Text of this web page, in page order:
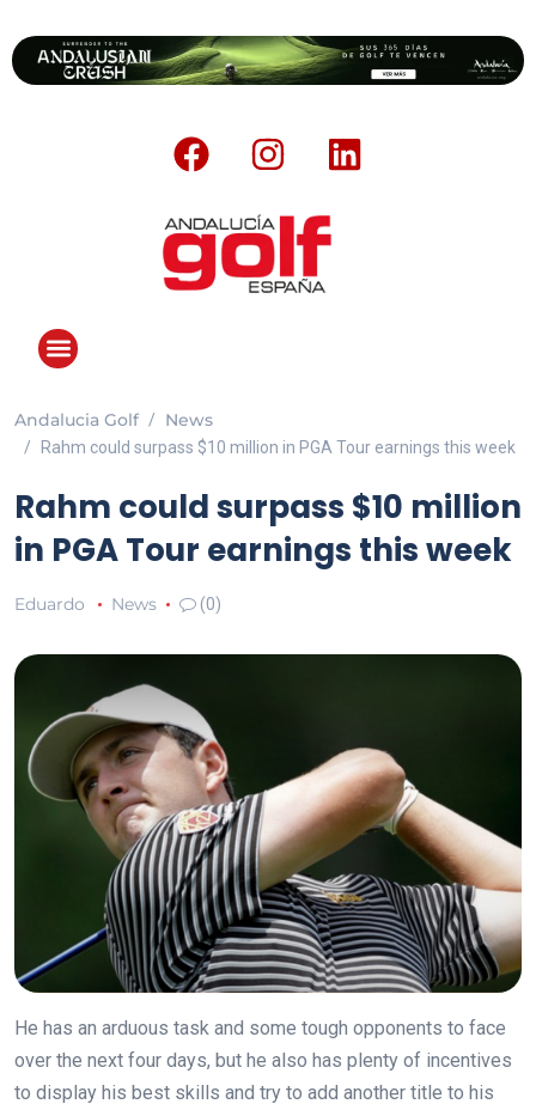
Andalucia Golf News
Rahm could surpass $10 million in PGA Tour earnings this week
Rahm could surpass $10 million
in PGA Tour earnings this week
Eduardo News (0)
He has an arduous task and some tough opponents to face
over the next four days, but he also has plenty of incentives
to display his best skills and try to add another title to his